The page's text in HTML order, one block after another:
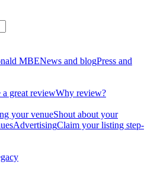
MBENews and blogPress and
great reviewWhy review?
your venueShout about your
AdvertisingClaim your listing step-